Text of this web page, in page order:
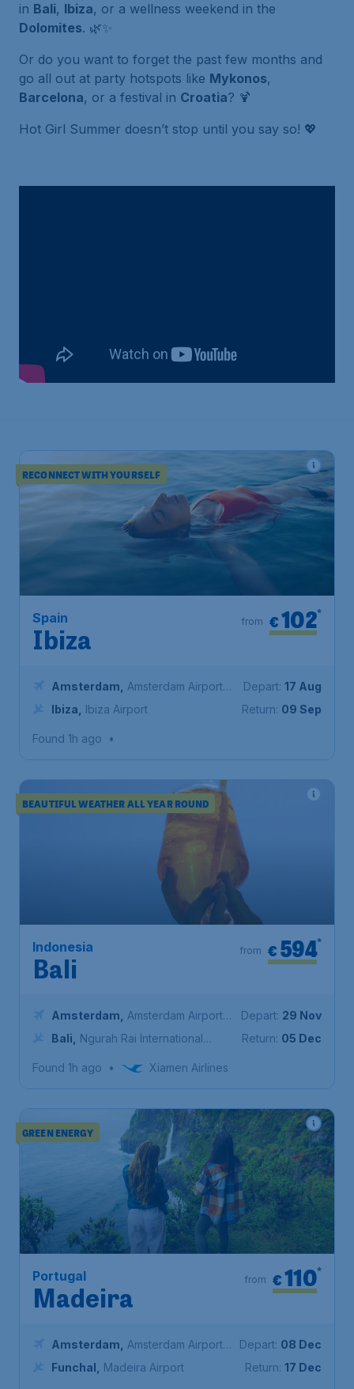
in Bali, Ibiza, or a wellness weekend in the
Dolomites. 🌿✨
Or do you want to forget the past few months and
go all out at party hotspots like Mykonos,
Barcelona, or a festival in Croatia? 🍹
Hot Girl Summer doesn’t stop until you say so! 💖
RECONNECT WITH YOURSELF
Spain
Ibiza
€102*
from
Amsterdam
Amsterdam Airport
Schiphol
Ibiza Ibiza Airport
Depart: 17 Aug
Return: 09 Sep
Found 1h ago •
BEAUTIFUL WEATHER ALL YEAR ROUND
Indonesia
Bali
€ 594*
from
Amsterdam
Amsterdam Airport
Schiphol
Bali
Ngurah Rai International
Depart: 29 Nov
Return: 05 Dec
Found 1h ago • Xiamen Airlines
GREEN ENERGY
Portugal
Madeira
€110*
from
Amsterdam
Amsterdam Airport
Schiphol
Funchal Madeira Airport
Depart: 08 Dec
Return: 17 Dec